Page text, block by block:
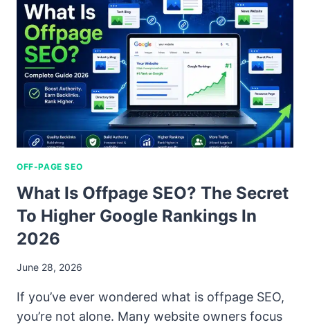
OFF-PAGE SEO
What Is Offpage SEO? The Secret
To Higher Google Rankings In
2026
June 28, 2026
If you’ve ever wondered what is offpage SEO,
you’re not alone. Many website owners focus